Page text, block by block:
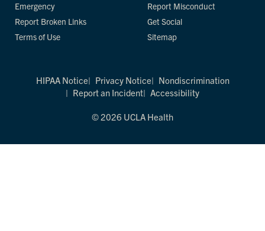
Emergency
Report Broken Links
Terms of Use
Report Misconduct
Get Social
Sitemap
HIPAA Notice Privacy Notice
Nondiscrimination
Report an Incident
Accessibility
© 2026 UCLA Health